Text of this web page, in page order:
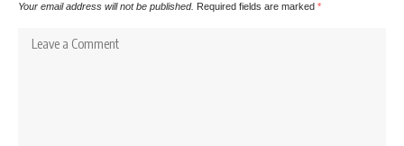
Your email address will not be published. Required fields are marked *